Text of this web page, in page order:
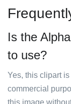
Is the
to use?
Yes, this clipart
commercial
this image